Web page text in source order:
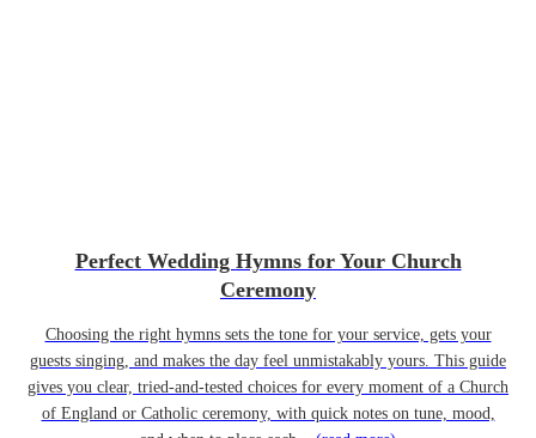
Perfect Wedding Hymns for Your Church
Ceremony
Choosing the right hymns sets the tone for your service, gets your
guests singing, and makes the day feel unmistakably yours. This guide
gives you clear, tried-and-tested choices for every moment of a Church
of England or Catholic ceremony, with quick notes on tune, mood,